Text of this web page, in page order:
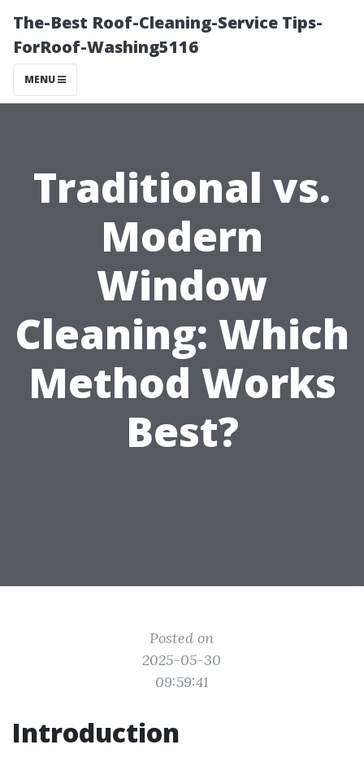
The-Best Roof-Cleaning-Service Tips-
ForRoof-Washing5116
MENU
Traditional vs.
Modern
Window
Cleaning: Which
Method Works
Best?
Posted on
2025-05-30
09:59:41
Introduction